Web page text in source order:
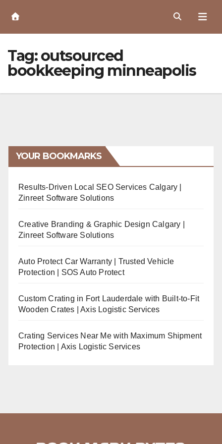
Content
Tag:outsourced
bookkeeping minneapolis
YOUR BOOKMARKS
Results-Driven Local SEO Services Calgary |
Zinreet Software Solutions
Creative Branding & Graphic Design Calgary |
Zinreet Software Solutions
Auto Protect Car Warranty | Trusted Vehicle
Protection | SOS Auto Protect
Custom Crating in Fort Lauderdale with Built-to-Fit
Wooden Crates | Axis Logistic Services
Crating Services Near Me with Maximum Shipment
Protection | Axis Logistic Services